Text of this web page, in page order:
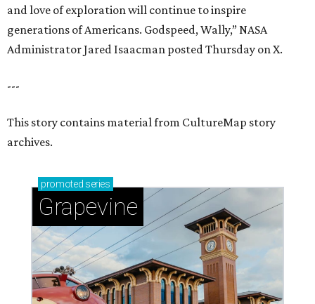
and love of exploration will continue to inspire
generations of Americans. Godspeed, Wally,” NASA
Administrator Jared Isaacman posted Thursday on X.
---
This story contains material from CultureMap story
archives.
promoted series
Grapevine